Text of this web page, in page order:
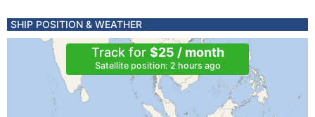
SHIP POSITION & WEATHER
Track for $25 / month
Satellite position: 2 hours ago